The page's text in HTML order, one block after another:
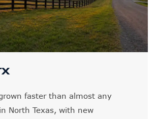
faster than almost any
North Texas, with new